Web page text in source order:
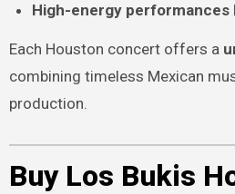
High-energy performances
Each Houston concert offers a
combining timeless Mexican
production.
Buy Los Bukis